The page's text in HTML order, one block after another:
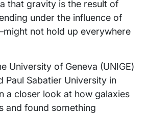
that gravity is the result of
under the influence of
not hold up everywhere
University of Geneva (UNIGE)
Paul Sabatier University in
a closer look at how galaxies
and found something